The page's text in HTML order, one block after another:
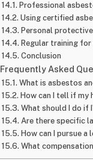
Professional
Using certified
Personal
Regular training for
Conclusion
Frequently Asked
What is asbestos
How can I tell if my
What should I do if
Are there specific
How can I pursue
What